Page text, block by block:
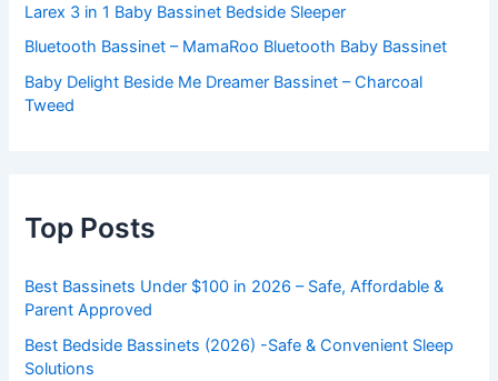
Larex 3 in 1 Baby Bassinet Bedside Sleeper
Bluetooth Bassinet – MamaRoo Bluetooth Baby Bassinet
Baby Delight Beside Me Dreamer Bassinet – Charcoal
Tweed
Top Posts
Best Bassinets Under $100 in 2026 – Safe, Affordable &
Parent Approved
Best Bedside Bassinets (2026) -Safe & Convenient Sleep
Solutions